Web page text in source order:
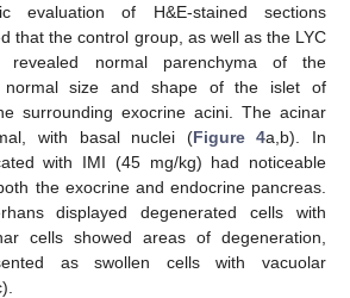
evaluation of H&E-stained sections
that the control group, as well as the LYC
normal parenchyma of the
normal size and shape of the islet of
surrounding exocrine acini. The acinar
with basal nuclei (Figure 4a,b). In
with IMI (45 mg/kg) had noticeable
the exocrine and endocrine pancreas.
displayed degenerated cells with
cells showed areas of degeneration,
as swollen cells with vacuolar